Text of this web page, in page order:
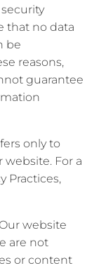
that no data
be
reasons,
guarantee
only to
For a
Practices,
Our website
are not
or content